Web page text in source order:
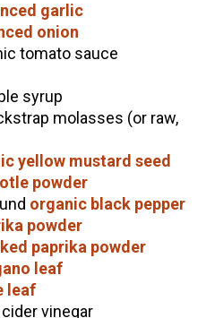
garlic
onion
tomato sauce
syrup
molasses (or raw,
yellow mustard seed
powder
organic black pepper
powder
paprika powder
leaf
leaf
vinegar
Part 1 | Featuring
Release)
& Hedgecraft Pt. 2 |
Does Being an